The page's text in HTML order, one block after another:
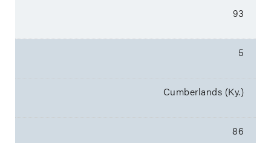
93
5
Cumberlands (Ky.)
86